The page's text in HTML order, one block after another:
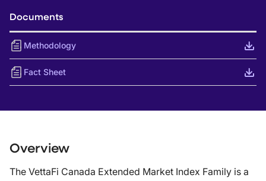
Documents
Methodology
Fact Sheet
Overview
The VettaFi Canada Extended Market Index Family is a